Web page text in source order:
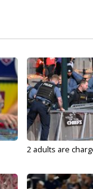
2 adults are